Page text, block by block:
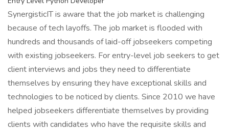
SynergisticIT is aware that the job market is challenging
because of tech layoffs. The job market is flooded with
hundreds and thousands of laid-off jobseekers competing
with existing jobseekers. For entry-level job seekers to get
client interviews and jobs they need to differentiate
themselves by ensuring they have exceptional skills and
technologies to be noticed by clients. Since 2010 we have
helped jobseekers differentiate themselves by providing
clients with candidates who have the requisite skills and